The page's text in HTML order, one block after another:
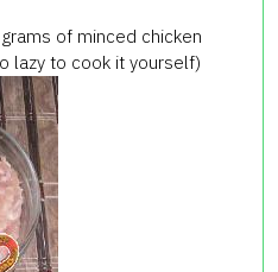
of minced chicken
lazy to cook it yourself)